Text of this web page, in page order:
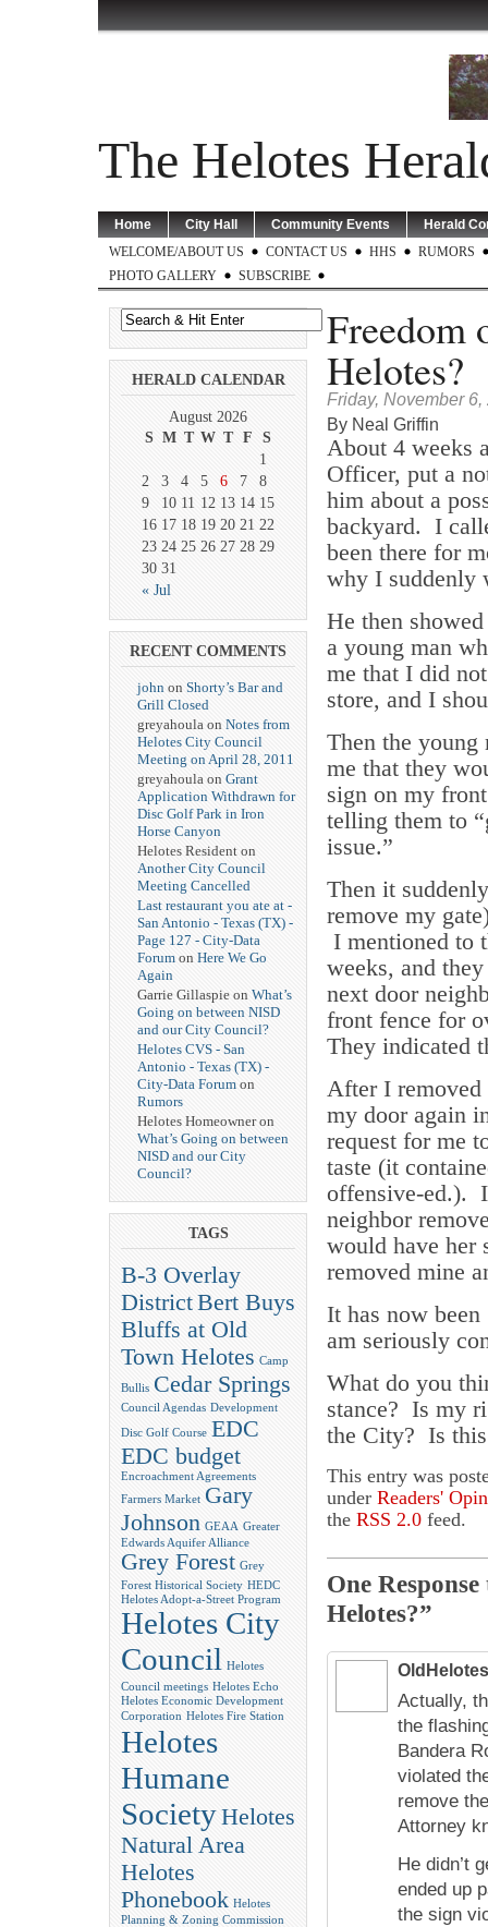
The Helotes
Home City Hall Community Events
Herald
WELCOME/ABOUT US
CONTACT US HHS
RUMORS
PHOTO GALLERY
SUBSCRIBE
HERALD CALENDAR
August 2026
S M T W T F S
« Jul
1
2
3 4 5 6 7
8
9
10 11 12 13 14 15
16 17 18 19 20 21 22
23 24 25 26 27 28 29
30 31
RECENT COMMENTS
john on Shorty’s Bar and
Grill Closed
greyahoula on Notes from
Helotes City Council
Meeting on April 28, 2011
greyahoula on Grant
Application Withdrawn for
Disc Golf Park in Iron
Horse Canyon
Helotes Resident on
Another City Council
Meeting Cancelled
Last restaurant you ate at -
San Antonio - Texas (TX) -
Page 127 - City-Data
Forum on Here We Go
Again
Garrie Gillaspie on What’s
Going on between NISD
and our City Council?
Helotes CVS - San
Antonio - Texas (TX) -
City-Data Forum on
Rumors
Helotes Homeowner on
What’s Going on between
NISD and our City
Council?
TAGS
B-3 Overlay
DistrictBert Buys
Bluffs at Old
Town Helotes Camp
Bullis Cedar Springs
Council Agendas Development
Disc Golf Course EDC
EDC budget
Encroachment Agreements
Farmers Market Gary
Johnson GEAA Greater
Edwards Aquifer Alliance
Grey Forest Grey
Forest Historical Society HEDC
Helotes Adopt-a-Street Program
Helotes City
Council Helotes
Council meetings Helotes Echo
Helotes Economic Development
Corporation Helotes Fire Station
Helotes
Humane
SocietyHelotes
Natural Area
Helotes
Phonebook Helotes
Planning & Zoning Commission
Freedom
Helotes?
Friday, November 6,
By Neal Griffin
About 4 weeks
Officer, put a
him about a
backyard. I
been there for
why I suddenly
He then
a young man
me that I did
store, and I
Then the young
me that they
sign on my
telling them to
issue.”
Then it
remove my
I mentioned to
weeks, and
next door
front fence for
They indicated
After I removed
my door again
request for me
taste (it
offensive-ed.).
neighbor
would have her
removed mine
It has now
am seriously
What do you
stance? Is my
the City? Is this
This entry was
under Readers'
the RSS 2.0 feed.
One
Helotes?”
OldHelotes
Actually,
the
Bandera
violated
remove
Attorney
He didn’t
ended up
the sign